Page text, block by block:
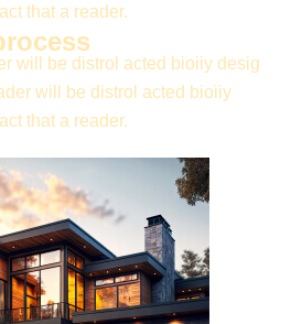
that a reader.
will be distrol acted bioiiy desig
will be distrol acted bioiiy
that a reader.